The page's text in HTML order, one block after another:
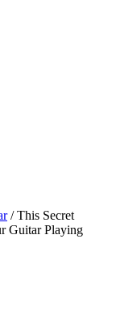
/This Secret
Guitar Playing